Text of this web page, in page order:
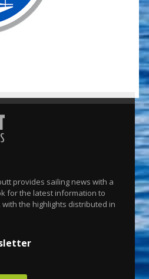
provides sailing news with a
for the latest information to
the highlights distributed in